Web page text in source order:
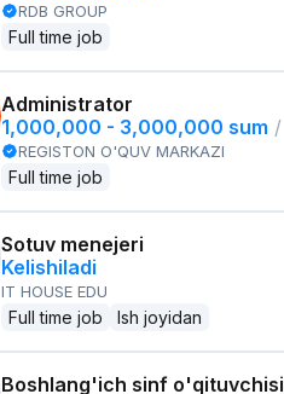
RDB GROUP
Full time job
Administrator
1,000,000 - 3,000,000 sum /
REGISTON O'QUV MARKAZI
Full time job
Sotuv menejeri
Kelishiladi
IT HOUSE EDU
Full time job Ish joyidan
Boshlang'ich sinf o'qituvchisi